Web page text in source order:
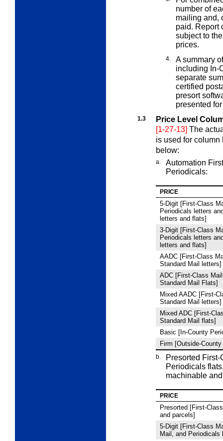
number of
mailing and,
paid. Report
subject to
prices.
4.
A summary
including In-
separate
certified
presort
presented
1.3
Price Level
[1-27-13] The
is used for
below:
a.
Automation
Periodicals:
PRICE
5‑Digit [First-Class
Periodicals letters
letters and flats]
3‑Digit [First-Class
Periodicals letters
letters and flats]
AADC [First-Class
Standard Mail letters]
ADC [First-Class
Standard Mail Flats]
Mixed AADC [First-
Standard Mail letters]
Mixed ADC [First-
Standard Mail flats]
Basic [In-County
Firm [Outside-
b.
Presorted
Periodicals
machinable
PRICE
Presorted [First-
and parcels]
5‑Digit [First-Class
Mail, and Periodicals